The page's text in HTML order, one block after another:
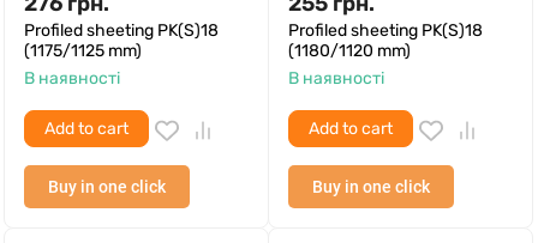
Profiled sheeting PK(S)18
(1175/1125 mm)
В наявності
Add to cart
Buy in one click
Profiled sheeting PK(S)18
(1180/1120 mm)
В наявності
Add to cart
Buy in one click